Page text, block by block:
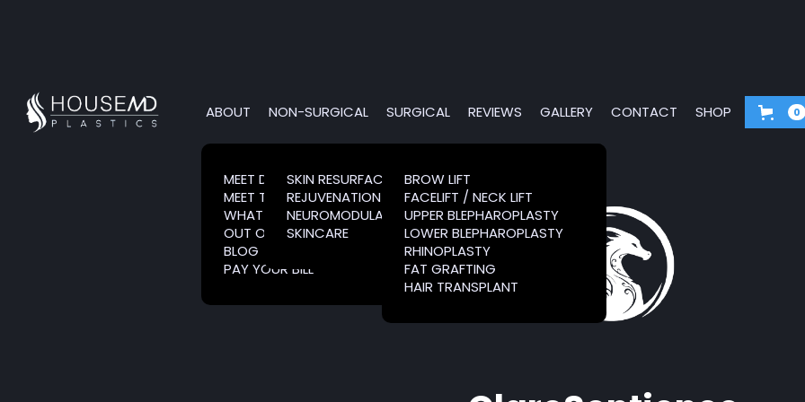
ABOUT
MEET DR. HOUSE
MEET THE TEAM
WHAT IS CLARESENTIENCE?
OUT OF TOWN PATIENTS
BLOG
PAY YOUR BILL
NON-SURGICAL
SKIN RESURFACING &
REJUVENATION
NEUROMODULATORS
SKINCARE
SURGICAL
BROW LIFT
FACELIFT / NECK LIFT
UPPER BLEPHAROPLASTY
LOWER BLEPHAROPLASTY
RHINOPLASTY
FAT GRAFTING
BROW LIFT
FACELIFT / NECK LIFT
UPPER BLEPHAROPLASTY
LOWER BLEPHAROPLASTY
RHINOPLASTY
FAT GRAFTING
HAIR TRANSPLANT
REVIEWS GALLERY CONTACT SHOP 0